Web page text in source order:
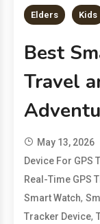
Elders Kids
Best
Travel
May 13, 2026
Device For GPS
Real-Time GPS
Smart Watch,
Tracker Device,